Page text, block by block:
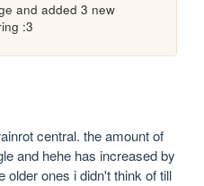
and added 3 new
:3
central. the amount of
and hehe has increased by
older ones i didn't think of till